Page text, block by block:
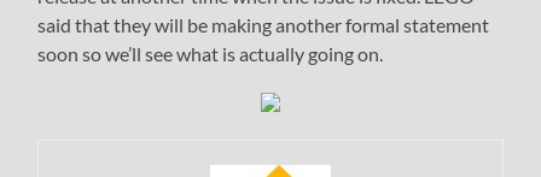
said that they will be making another formal statement
soon so we’ll see what is actually going on.